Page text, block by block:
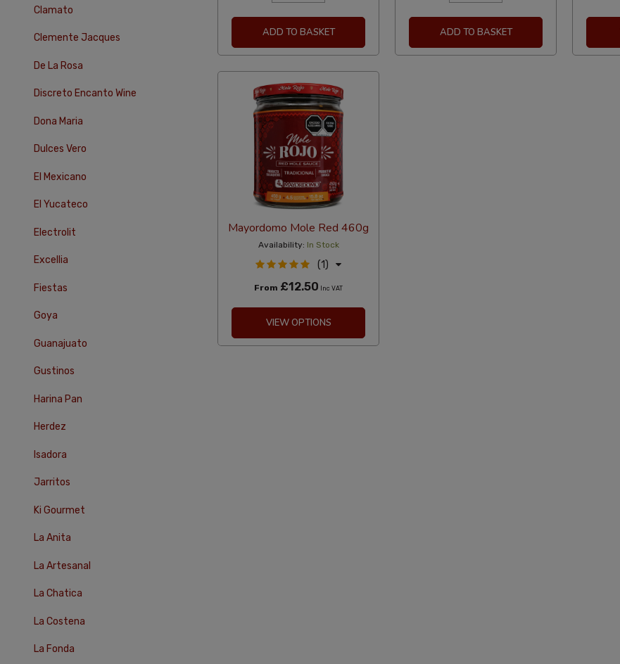
Clamato
Clemente Jacques
De La Rosa
Discreto Encanto Wine
Dona Maria
Dulces Vero
El Mexicano
El Yucateco
Electrolit
Excellia
Fiestas
Goya
Guanajuato
Gustinos
Harina Pan
Herdez
Isadora
Jarritos
Ki Gourmet
La Anita
La Artesanal
La Chatica
La Costena
La Fonda
ADD TO BASKET ADD TO BASKET
Mayordomo Mole Red 460g
Availability: In Stock
(1)
From £12.50 Inc VAT
VIEW OPTIONS